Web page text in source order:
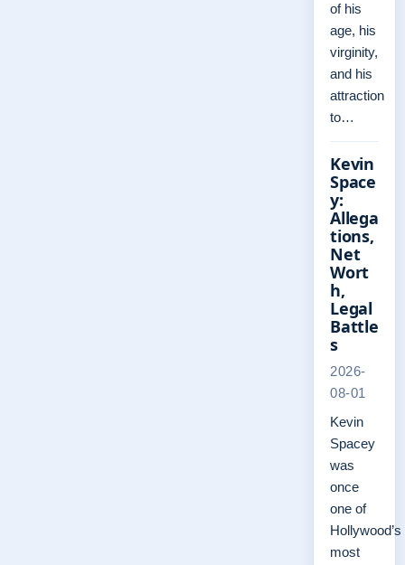
of his
age, his
virginity,
and his
attraction
to…
Kevin
Space
y:
Allega
tions,
Net
Wort
h,
Legal
Battle
s
2026-
08-01
Kevin
Spacey
was
once
one of
Hollywood’s
most